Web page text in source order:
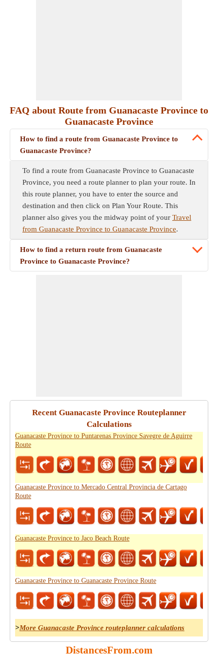
FAQ about Route from Guanacaste Province to
Guanacaste Province
How to find a route from Guanacaste Province to
Guanacaste Province?
To find a route from Guanacaste Province to Guanacaste
Province, you need a route planner to plan your route. In
this route planner, you have to enter the source and
destination and then click on Plan Your Route. This
planner also gives you the midway point of your Travel
from Guanacaste Province to Guanacaste Province.
How to find a return route from Guanacaste
Province to Guanacaste Province?
Recent Guanacaste Province Routeplanner
Calculations
Guanacaste Province to Puntarenas Province Savegre de Aguirre
Route
Guanacaste Province to Mercado Central Provincia de Cartago
Route
Guanacaste Province to Jaco Beach Route
Guanacaste Province to Guanacaste Province Route
>More Guanacaste Province routeplanner calculations
DistancesFrom.com